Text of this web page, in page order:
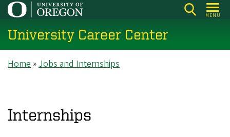
Skip
main
content
MENU
University Career Center
Breadcrumb
Home Jobs and Internships
Internships